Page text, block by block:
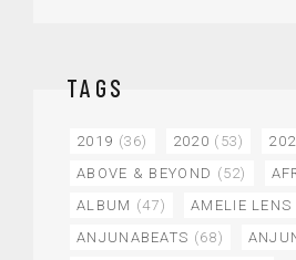
TAGS
2019 (36) 2020 (53)
ABOVE & BEYOND (52)
ALBUM (47) AMELIE LENS
ANJUNABEATS (68)